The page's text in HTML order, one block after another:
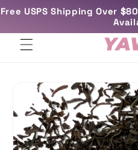
Skip to
Free UK
Skip to
product
information
Free USPS Shipping Over